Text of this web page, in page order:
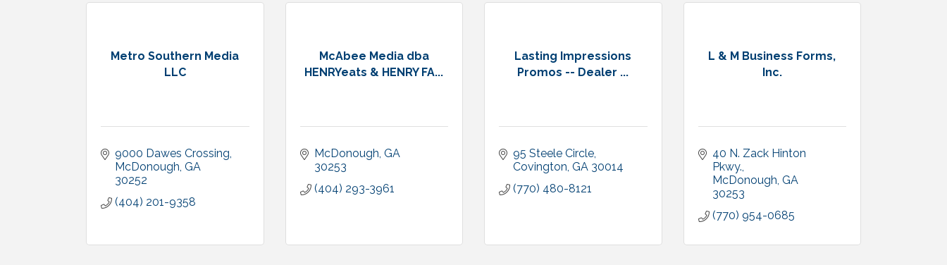
Metro Southern Media
LLC
9000 Dawes Crossing
McDonough GA
30252
(404) 201-9358
McAbee Media dba
HENRYeats & HENRY FA...
McDonough GA
30253
(404) 293-3961
Lasting Impressions
Promos -- Dealer ...
95 Steele Circle
Covington GA 30014
(770) 480-8121
L & M Business Forms,
Inc.
40 N. Zack Hinton
Pkwy.
McDonough GA
30253
(770) 954-0685